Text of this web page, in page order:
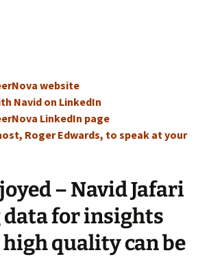
website
Navid on LinkedIn
LinkedIn page
Roger Edwards, to speak at your
– Navid Jafari
data for insights
quality can be